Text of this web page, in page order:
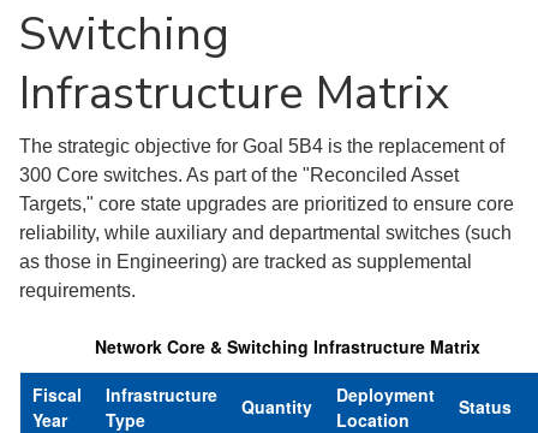
Switching
Infrastructure Matrix
The strategic objective for Goal 5B4 is the replacement of
300 Core switches. As part of the "Reconciled Asset
Targets," core state upgrades are prioritized to ensure core
reliability, while auxiliary and departmental switches (such
as those in Engineering) are tracked as supplemental
requirements.
Network Core & Switching Infrastructure Matrix
Fiscal
Year
Infrastructure
Type
Quantity
Deployment
Location
Status